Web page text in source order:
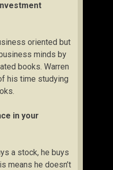
oriented but
minds by
books. Warren
his time studying
in your
a stock, he buys
means he doesn’t